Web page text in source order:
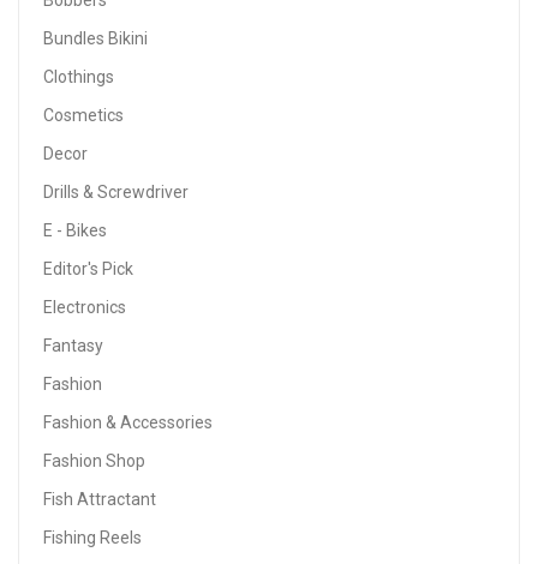
Bundles Bikini
Clothings
Cosmetics
Decor
Drills & Screwdriver
E - Bikes
Editor's Pick
Electronics
Fantasy
Fashion
Fashion & Accessories
Fashion Shop
Fish Attractant
Fishing Reels